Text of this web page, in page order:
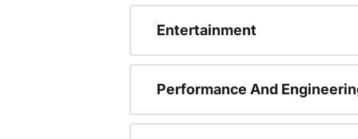
Entertainment
Performance And